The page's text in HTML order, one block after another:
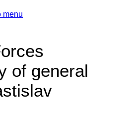
menu
of general